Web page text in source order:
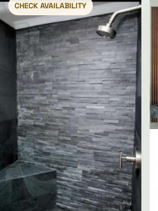
CHECK AVAILABILITY